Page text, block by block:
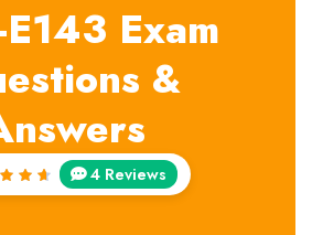
Exam
&
4 Reviews